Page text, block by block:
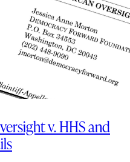
v. HHS and